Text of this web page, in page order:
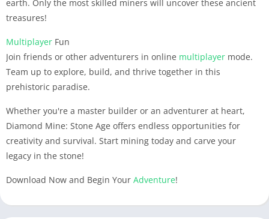
earth. Only the most skilled miners will uncover these ancient
treasures!
Multiplayer Fun
Join friends or other adventurers in online multiplayer mode.
Team up to explore, build, and thrive together in this
prehistoric paradise.
Whether you're a master builder or an adventurer at heart,
Diamond Mine: Stone Age offers endless opportunities for
creativity and survival. Start mining today and carve your
legacy in the stone!
Download Now and Begin Your Adventure!